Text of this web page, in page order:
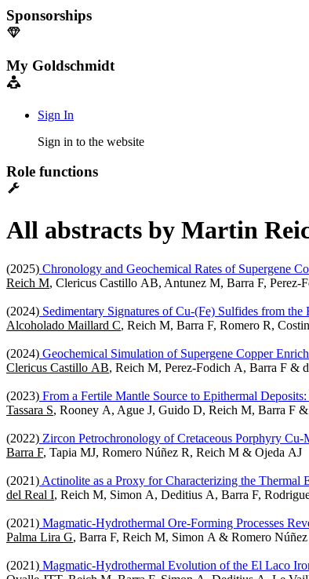
Sponsorships
My Goldschmidt
Sign In
Sign in to the website
Role functions
All abstracts by Martin
(2025) Chronology and Geochemical Rates of Supergene
Reich M, Clericus Castillo AB, Antunez M, Barra F,
(2024) Sedimentary Signatures of Cu-(Fe) Sulfides from
Alcoholado Maillard C, Reich M, Barra F, Romero R,
(2024) Geochemical Simulation of Supergene Copper
Clericus Castillo AB, Reich M, Perez-Fodich A, Barra F &
(2023) From a Fertile Mantle Source to Epithermal
Tassara S, Rooney A, Ague J, Guido D, Reich M, Barra F
(2022) Zircon Petrochronology of Cretaceous Porphyry
Barra F, Tapia MJ, Romero Núñez R, Reich M & Ojeda AJ
(2021) Actinolite as a Proxy for Characterizing the
del Real I, Reich M, Simon A, Deditius A, Barra F,
(2021) Magmatic-Hydrothermal Ore-Forming Processes
Palma Lira G, Barra F, Reich M, Simon A & Romero Núñez
(2021) Magmatic-Hydrothermal Evolution of the El Laco